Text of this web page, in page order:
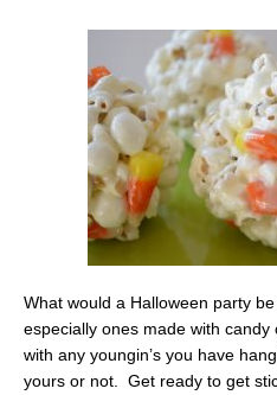
What would a Halloween party
especially ones made with
with any youngin’s you have
yours or not. Get ready to get